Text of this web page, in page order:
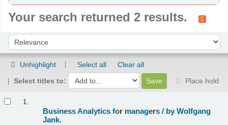
Your search returned 2 results.
Sort by:
Unhighlight Select all
Clear all
Select titles to:
Place hold
1.
Business Analytics for managers / by Wolfgang
Jank.